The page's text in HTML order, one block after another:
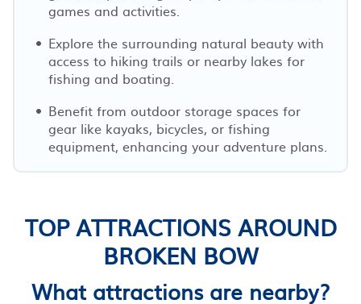
games and activities.
Explore the surrounding natural beauty with
access to hiking trails or nearby lakes for
fishing and boating.
Benefit from outdoor storage spaces for
gear like kayaks, bicycles, or fishing
equipment, enhancing your adventure plans.
TOP ATTRACTIONS AROUND
BROKEN BOW
What attractions are nearby?